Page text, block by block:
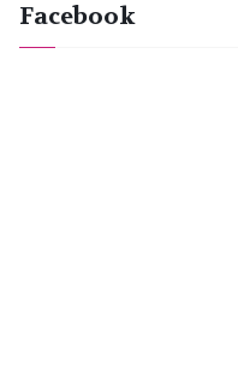
Facebook